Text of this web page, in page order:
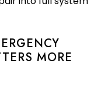
MORE